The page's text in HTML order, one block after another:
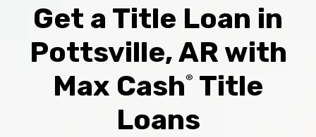
Get a Title Loan in
Pottsville, AR with
Max Cash®
Title
Loans